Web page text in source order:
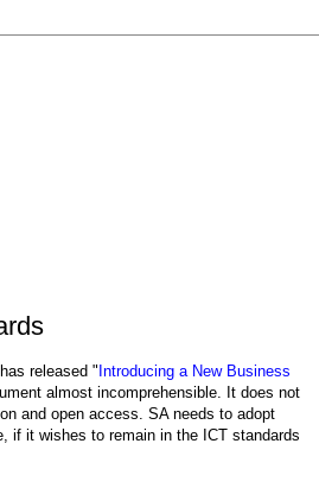
released "Introducing a New Business
almost incomprehensible. It does not
and open access. SA needs to adopt
if it wishes to remain in the ICT standards